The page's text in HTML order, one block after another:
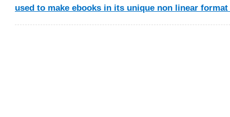
used to make ebooks in its unique non linear format